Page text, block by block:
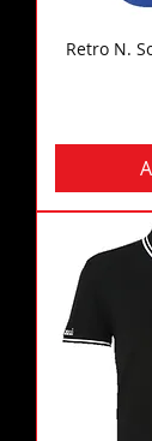
Retro N.